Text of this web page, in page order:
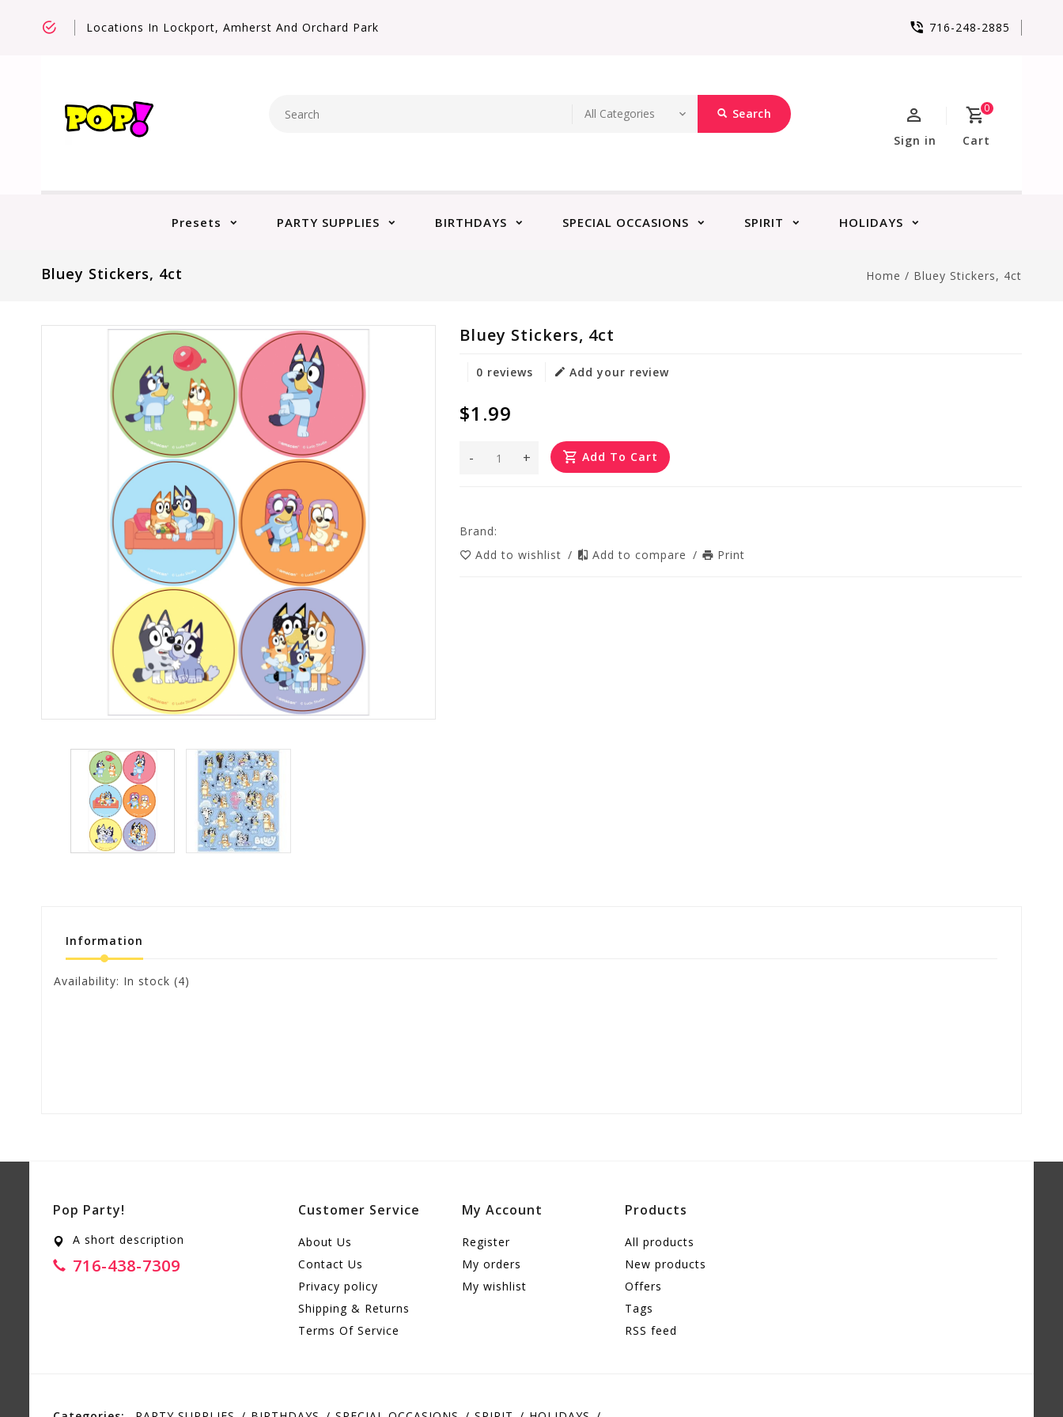
Locations In Lockport, Amherst And Orchard Park 716-248-2885
Search 0
Cart
Sign in
Presets PARTY SUPPLIES BIRTHDAYS SPECIAL OCCASIONS SPIRIT HOLIDAYS
Bluey Stickers, 4ct Home / Bluey Stickers, 4ct
Bluey Stickers, 4ct
0 reviews Add your review
$1.99
+
- Add To Cart
Brand:
Add to wishlist / Add to compare / Print
Information
Availability: In stock (4)
Pop Party!
A short description
716-438-7309
Customer Service
About Us
Contact Us
Privacy policy
Shipping & Returns
Terms Of Service
My Account
Register
My orders
My wishlist
Products
All products
New products
Offers
Tags
RSS feed